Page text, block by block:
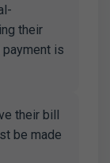
their
is
their bill
be made